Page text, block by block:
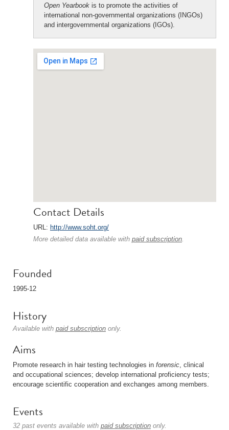
Open Yearbook is to promote the activities of
international non-governmental organizations (INGOs)
and intergovernmental organizations (IGOs).
Contact Details
URL: http://www.soht.org/
More detailed data available with paid subscription.
Founded
1995-12
History
Available with paid subscription only.
Aims
Promote research in hair testing technologies in forensic, clinical
and occupational sciences; develop international proficiency tests;
encourage scientific cooperation and exchanges among members.
Events
32 past events available with paid subscription only.